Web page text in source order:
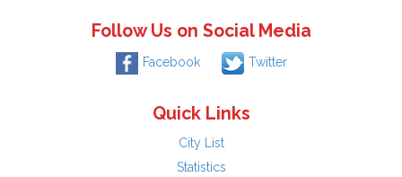
Follow Us on Social Media
Facebook Twitter
Quick Links
City List
Statistics